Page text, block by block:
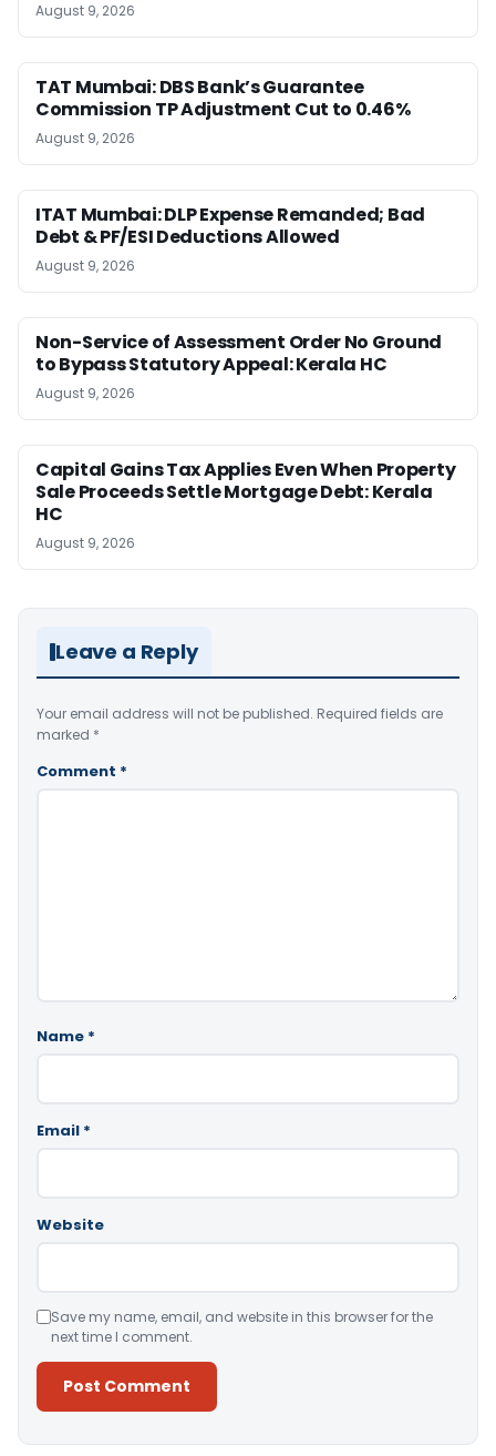
August 9, 2026
TAT Mumbai: DBS Bank’s Guarantee
Commission TP Adjustment Cut to 0.46%
August 9, 2026
ITAT Mumbai: DLP Expense Remanded; Bad
Debt & PF/ESI Deductions Allowed
August 9, 2026
Non-Service of Assessment Order No Ground
to Bypass Statutory Appeal: Kerala HC
August 9, 2026
Capital Gains Tax Applies Even When Property
Sale Proceeds Settle Mortgage Debt: Kerala
HC
August 9, 2026
Leave a Reply
Your email address will not be published. Required fields are
marked *
Comment *
Name *
Email *
Website
Save my name, email, and website in this browser for the
next time I comment.